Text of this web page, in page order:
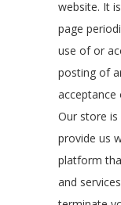
website. It
page
use of or
posting of
acceptance
Our store
provide us
platform
and